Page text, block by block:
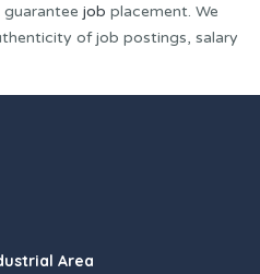
job placement. We
of job postings, salary
Area